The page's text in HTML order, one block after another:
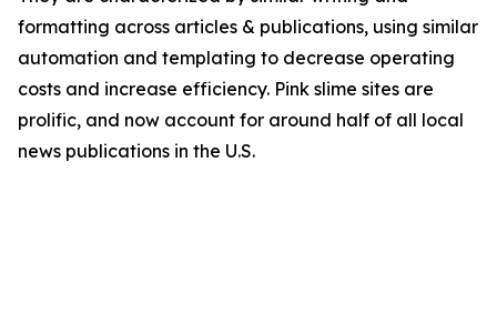
formatting across articles & publications, using similar
automation and templating to decrease operating
costs and increase efficiency. Pink slime sites are
prolific, and now account for around half of all local
news publications in the U.S.